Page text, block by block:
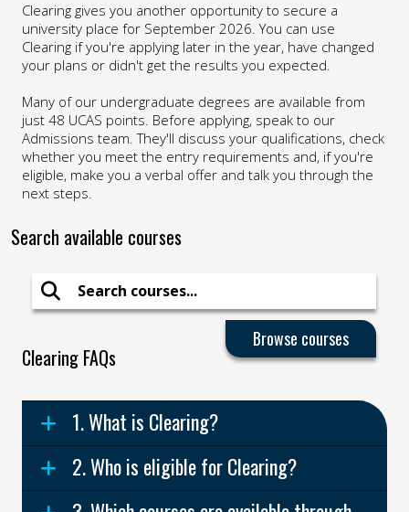
Clearing gives you another opportunity to secure a
university place for September 2026. You can use
Clearing if you're applying later in the year, have changed
your plans or didn't get the results you expected.
Many of our undergraduate degrees are available from
just 48 UCAS points. Before applying, speak to our
Admissions team. They'll discuss your qualifications, check
whether you meet the entry requirements and, if you're
eligible, make you a verbal offer and talk you through the
next steps.
Search available courses
Search
Clearing FAQs
1. What is Clearing?
2. Who is eligible for Clearing?